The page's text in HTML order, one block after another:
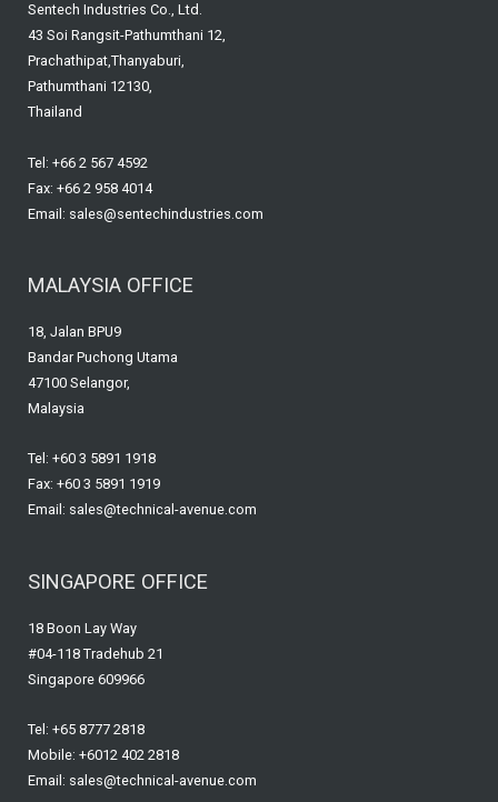
Sentech Industries Co., Ltd.
43 Soi Rangsit-Pathumthani 12,
Prachathipat,Thanyaburi,
Pathumthani 12130,
Thailand
Tel: +66 2 567 4592
Fax: +66 2 958 4014
Email: sales@sentechindustries.com
MALAYSIA OFFICE
18, Jalan BPU9
Bandar Puchong Utama
47100 Selangor,
Malaysia
Tel: +60 3 5891 1918
Fax: +60 3 5891 1919
Email: sales@technical-avenue.com
SINGAPORE OFFICE
18 Boon Lay Way
#04-118 Tradehub 21
Singapore 609966
Tel: +65 8777 2818
Mobile: +6012 402 2818
Email: sales@technical-avenue.com